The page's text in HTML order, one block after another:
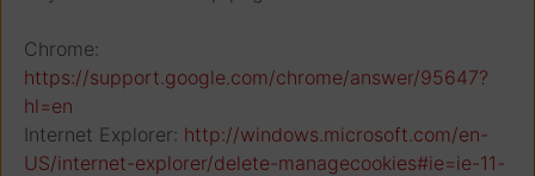
Chrome:
https://support.google.com/chrome/answer/95647?
hl=en
Internet Explorer: http://windows.microsoft.com/en-
US/internet-explorer/delete-managecookies#ie=ie-11-